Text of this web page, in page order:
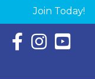
Join Today!
Facebook Icon
Instagram